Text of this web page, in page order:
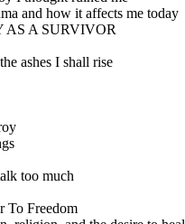
and how it affects me today
AS A SURVIVOR
ashes I shall rise
too much
To Freedom